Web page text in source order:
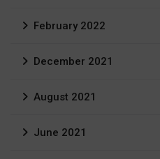
February 2022
December 2021
August 2021
June 2021